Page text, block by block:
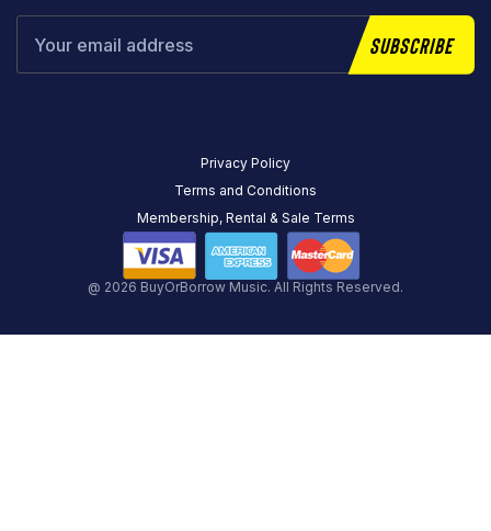
Subscribe
@ 2026 BuyOrBorrow Music. All Rights Reserved.
Privacy Policy
Terms and Conditions
Membership, Rental & Sale Terms